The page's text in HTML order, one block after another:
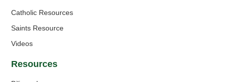
Catholic Resources
Saints Resource
Videos
Resources